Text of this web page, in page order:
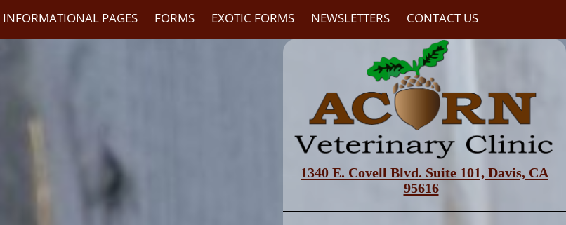
INFORMATIONAL PAGES FORMS EXOTIC FORMS NEWSLETTERS CONTACT US
1340 E. Covell Blvd. Suite 101, Davis, CA
95616